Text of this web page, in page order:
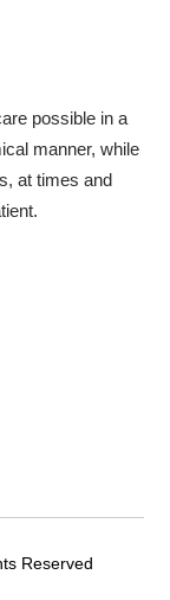
possible in a
manner, while
at times and
Reserved